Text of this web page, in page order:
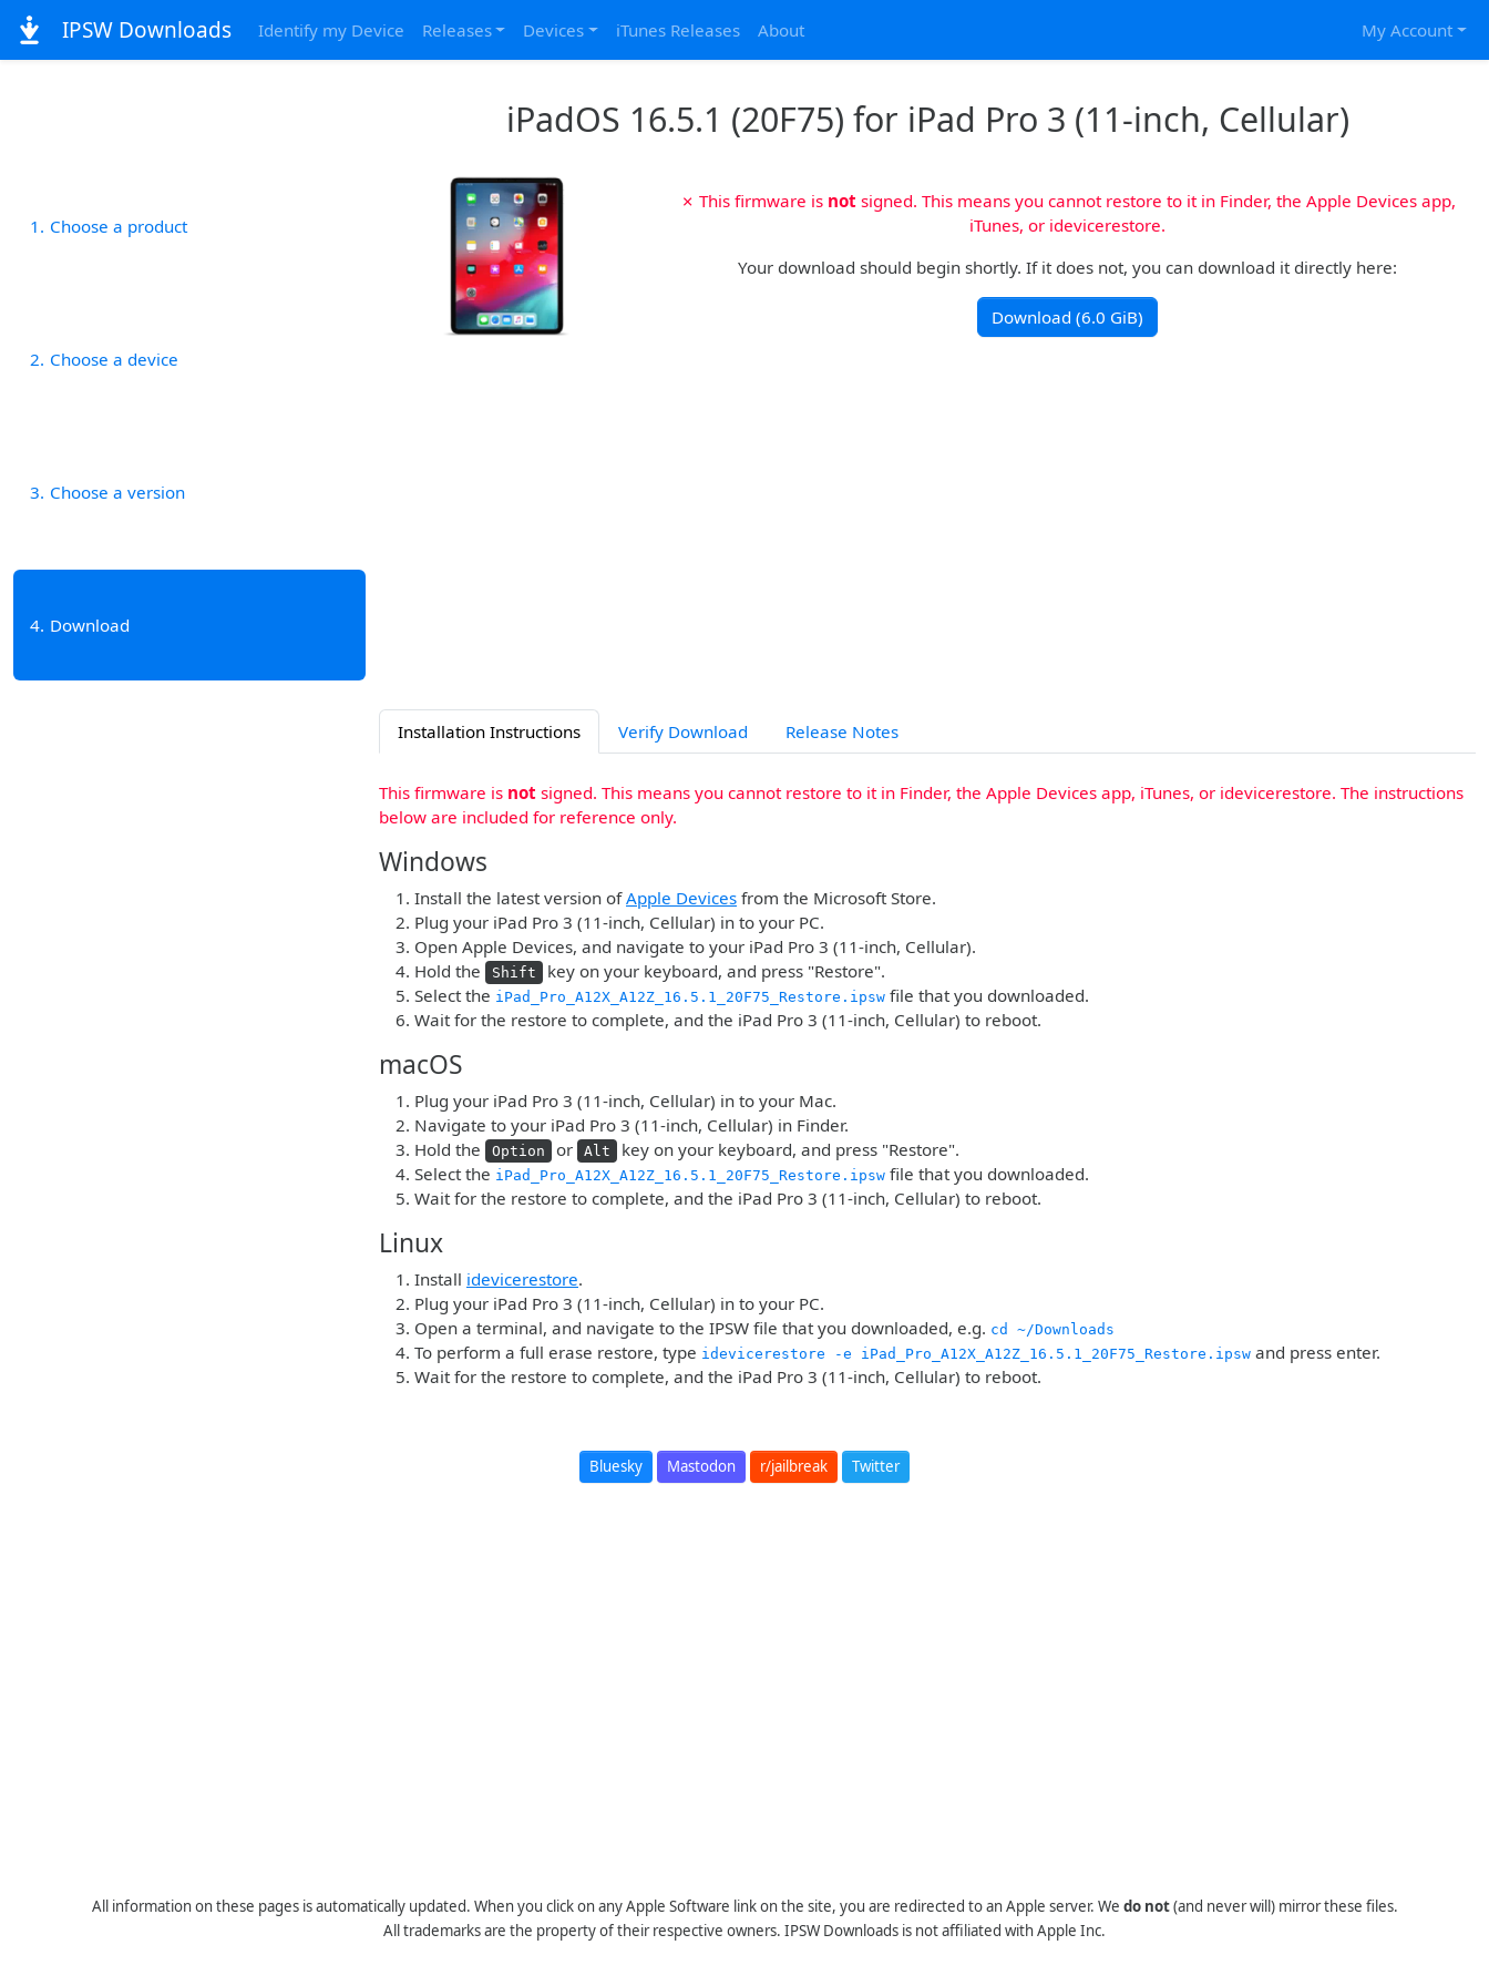
IPSW Downloads Identify my Device Releases Devices iTunes Releases About My Account
iPadOS 16.5.1 (20F75) for iPad Pro 3 (11-inch, Cellular)
1 Choose a product
2 Choose a device
3 Choose a version
4 Download
✗ This firmware is notsigned. This means you cannot restore to it in Finder, the Apple Devices app,
iTunes, or idevicerestore.
Your download should begin shortly. If it does not, you can download it directly here:
Download (6.0 GiB)
Installation Instructions Verify Download Release Notes
This firmware is not signed. This means you cannot restore to it in Finder, the Apple Devices app, iTunes, or idevicerestore. The instructions
below are included for reference only.
Windows
Install the latest version ofApple Devices from the Microsoft Store.
Plug your iPad Pro 3 (11-inch, Cellular) in to your PC.
Open Apple Devices, and navigate to your iPad Pro 3 (11-inch, Cellular).
Hold the
Shift
key on your keyboard, and press "Restore".
Select the iPad_Pro_A12X_A12Z_16.5.1_20F75_Restore.ipsw file that you downloaded.
Wait for the restore to complete, and the iPad Pro 3 (11-inch, Cellular) to reboot.
macOS
Plug your iPad Pro 3 (11-inch, Cellular) in to your Mac.
Navigate to your iPad Pro 3 (11-inch, Cellular) in Finder.
Hold the
Option or Alt
key on your keyboard, and press "Restore".
Select the iPad_Pro_A12X_A12Z_16.5.1_20F75_Restore.ipsw file that you downloaded.
Wait for the restore to complete, and the iPad Pro 3 (11-inch, Cellular) to reboot.
Linux
Install idevicerestore.
Plug your iPad Pro 3 (11-inch, Cellular) in to your PC.
Open a terminal, and navigate to the IPSW file that you downloaded, e.g. cd ~/Downloads
To perform a full erase restore, type idevicerestore -e iPad_Pro_A12X_A12Z_16.5.1_20F75_Restore.ipsw and press enter.
Wait for the restore to complete, and the iPad Pro 3 (11-inch, Cellular) to reboot.
Bluesky Mastodon r/jailbreak Twitter
All information on these pages is automatically updated. When you click on any Apple Software link on the site, you are redirected to an Apple server. We do not(and never will) mirror these files.
All trademarks are the property of their respective owners. IPSW Downloads is not affiliated with Apple Inc.